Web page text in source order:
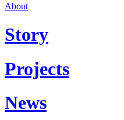
About
Story
Projects
News